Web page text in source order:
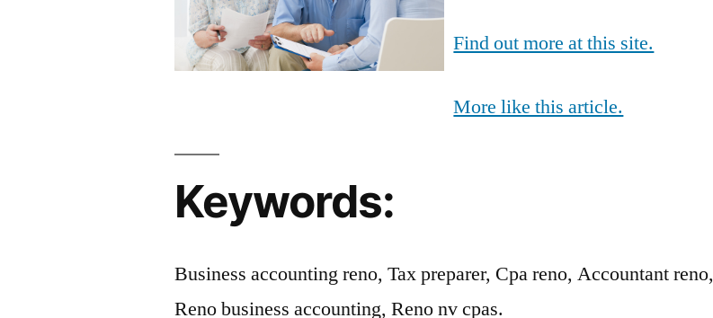
Find out more at this site.
More like this article.
Keywords:
Business accounting reno, Tax preparer, Cpa reno, Accountant reno,
Reno business accounting, Reno nv cpas.